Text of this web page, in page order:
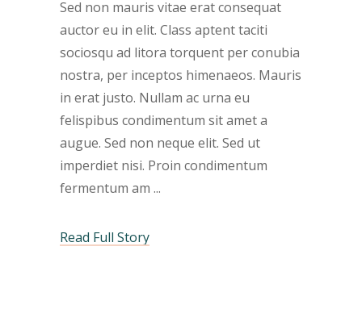
Sed non mauris vitae erat consequat
auctor eu in elit. Class aptent taciti
sociosqu ad litora torquent per conubia
nostra, per inceptos himenaeos. Mauris
in erat justo. Nullam ac urna eu
felispibus condimentum sit amet a
augue. Sed non neque elit. Sed ut
imperdiet nisi. Proin condimentum
fermentum am
Read Full Story